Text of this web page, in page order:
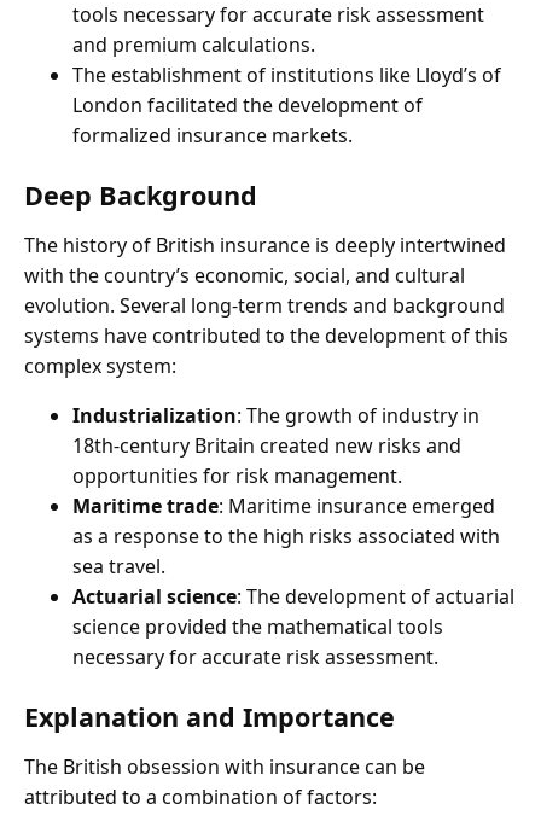
tools necessary for accurate risk assessment
and premium calculations.
The establishment of institutions like Lloyd’s of
London facilitated the development of
formalized insurance markets.
Deep Background
The history of British insurance is deeply intertwined
with the country’s economic, social, and cultural
evolution. Several long-term trends and background
systems have contributed to the development of this
complex system:
Industrialization: The growth of industry in
18th-century Britain created new risks and
opportunities for risk management.
Maritime trade: Maritime insurance emerged
as a response to the high risks associated with
sea travel.
Actuarial science: The development of actuarial
science provided the mathematical tools
necessary for accurate risk assessment.
Explanation and Importance
The British obsession with insurance can be
attributed to a combination of factors: